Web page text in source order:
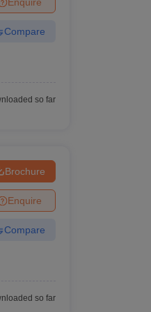
Private Degree Colleges in
Compare
so far
Brochure
Enquire
Compare
so far